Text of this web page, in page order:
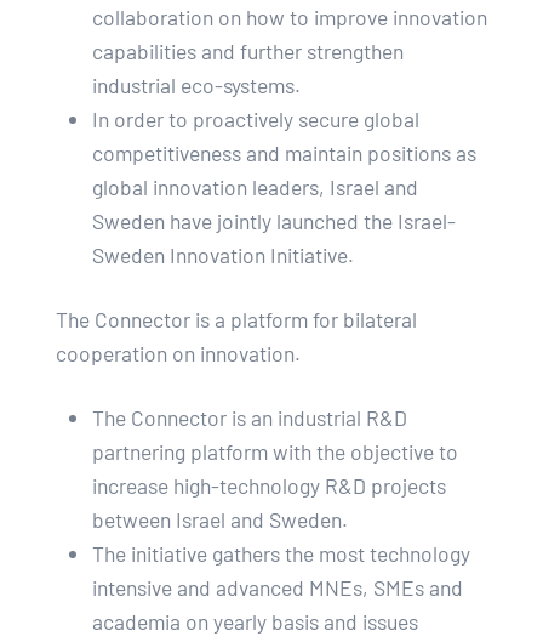
collaboration on how to improve innovation
capabilities and further strengthen
industrial eco-systems.
In order to proactively secure global
competitiveness and maintain positions as
global innovation leaders, Israel and
Sweden have jointly launched the Israel-
Sweden Innovation Initiative.
The Connector is a platform for bilateral
cooperation on innovation.
The Connector is an industrial R&D
partnering platform with the objective to
increase high-technology R&D projects
between Israel and Sweden.
The initiative gathers the most technology
intensive and advanced MNEs, SMEs and
academia on yearly basis and issues